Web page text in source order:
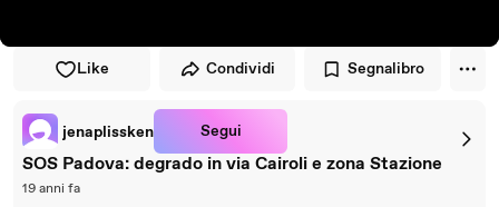
Like Condividi Segnalibro
jenaplissken Segui
SOS Padova: degrado in via Cairoli e zona Stazione
19 anni fa